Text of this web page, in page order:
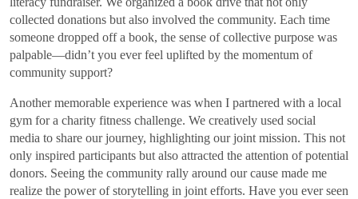
collected donations but also involved the community. Each time
someone dropped off a book, the sense of collective purpose was
palpable—didn’t you ever feel uplifted by the momentum of
community support?
Another memorable experience was when I partnered with a local
gym for a charity fitness challenge. We creatively used social
media to share our journey, highlighting our joint mission. This not
only inspired participants but also attracted the attention of potential
donors. Seeing the community rally around our cause made me
realize the power of storytelling in joint efforts. Have you ever seen